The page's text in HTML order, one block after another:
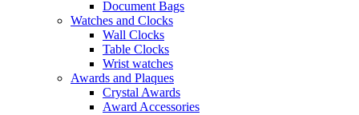
Document Bags
Watches and Clocks
Wall Clocks
Table Clocks
Wrist watches
Awards and Plaques
Crystal Awards
Award Accessories